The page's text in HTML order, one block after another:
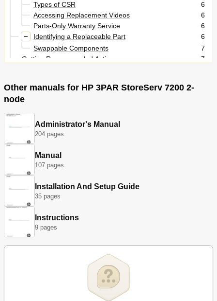
Types of CSR
6
Accessing Replacement Videos
6
Parts-Only Warranty Service
6
Identifying a Replaceable Part
6
Swappable Components
7
Getting Recommended Actions
7
Verify Drive Failure Alert
Disengaging the PDU Pivot Brackets
Replacing an Interconnect Link Cable
Repairing a Disk Drive
Removing a 2.5 Inch Disk
Removing a 3.5 Inch Disk
Installing a Disk Drive
Verifying Disk Drives
Disk Drive Numbering
Controller Node Replacement Procedure
Node Identification and Shutdown
Node Removal
Node Installation
20
2 Understanding LED Indicator Status
Other manuals for HP 3PAR StoreServ 7200 2-
node
Administrator's Manual
204 pages
Manual
107 pages
Installation And Setup Guide
35 pages
Instructions
9 pages